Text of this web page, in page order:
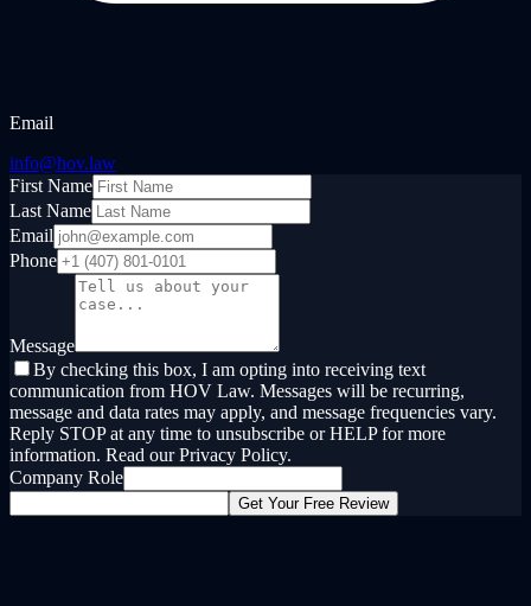
Email
info@hov.law
First Name
Last Name
Email
Phone
Message
By checking this box, I am opting into receiving text
communication from HOV Law. Messages will be recurring,
message and data rates may apply, and message frequencies vary.
Reply STOP at any time to unsubscribe or HELP for more
information. Read our Privacy Policy.
Company Role
Get Your Free Review